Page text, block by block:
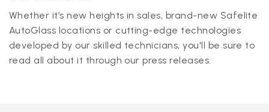
Whether it’s new heights in sales, brand-new Safelite
AutoGlass locations or cutting-edge technologies
developed by our skilled technicians, you'll be sure to
read all about it through our press releases.